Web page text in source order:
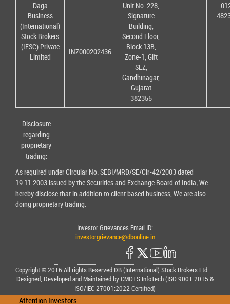
Daga
Business
(International)
Stock Brokers
(IFSC) Private
Limited
INZ000202436
Unit No. 228,
Signature
Building,
Second Floor,
Block 13B,
Zone-1, Gift
SEZ,
Gandhinagar,
Gujarat
382355
-
Disclosure
regarding
proprietary
trading:
As required under Circular No. SEBI/MRD/SE/Cir-42/2003 dated
19.11.2003 issued by the Securities and Exchange Board of India; We
hereby disclose that in addition to client based business, We are also
doing proprietary trading.
Investor Grievances Email ID:
investorgrievance@dbonline.in
Copyright © 2016 All rights Reserved DB (International) Stock Brokers Ltd.
Designed, Developed and Maintained by CMOTS InfoTech (ISO 9001:2015 &
ISO/IEC 27001:2022 Certified)
Attention Investors ::